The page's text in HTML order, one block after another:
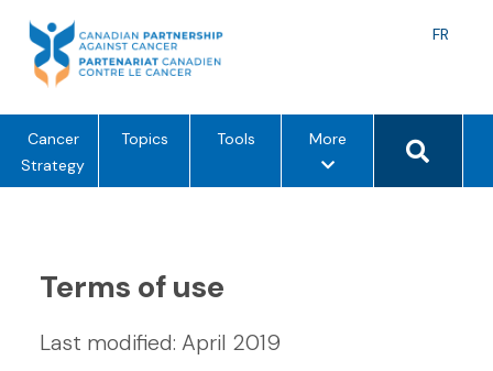
content
FR
Cancer
Strategy
Topics Tools Morem
n
Search
Terms of use
Last modified: April 2019